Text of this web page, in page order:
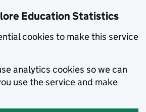
Education Statistics
cookies to make this service
analytics cookies so we can
use the service and make